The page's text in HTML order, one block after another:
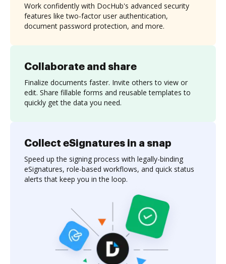
Collaborate and share
Finalize documents faster. Invite others to view or
edit. Share fillable forms and reusable templates to
quickly get the data you need.
Work confidently with DocHub's advanced security
features like two-factor user authentication,
document password protection, and more.
Collect eSignatures in a snap
Speed up the signing process with legally-binding
eSignatures, role-based workflows, and quick status
alerts that keep you in the loop.